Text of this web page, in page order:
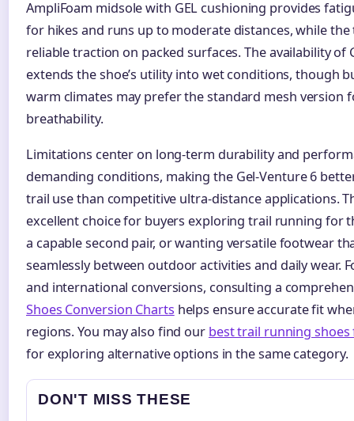
AmpliFoam midsole with GEL cushioning provides
for hikes and runs up to moderate distances, while
reliable traction on packed surfaces. The availability of
extends the shoe’s utility into wet conditions, though
warm climates may prefer the standard mesh version
breathability.
Limitations center on long-term durability and
demanding conditions, making the Gel-Venture 6
trail use than competitive ultra-distance applications.
excellent choice for buyers exploring trail running for
a capable second pair, or wanting versatile footwear
seamlessly between outdoor activities and daily wear.
and international conversions, consulting a
Shoes Conversion Charts helps ensure accurate fit
regions. You may also find our best trail running shoes
for exploring alternative options in the same category.
DON'T MISS THESE